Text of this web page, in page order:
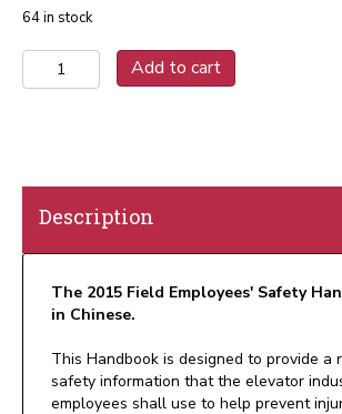
64 in stock
2015
Field
(Print)
quantity
Add to cart
Description
The 2015 Field Employees' Safety
in Chinese.
This Handbook is designed to provide a
safety information that the elevator
employees shall use to help prevent